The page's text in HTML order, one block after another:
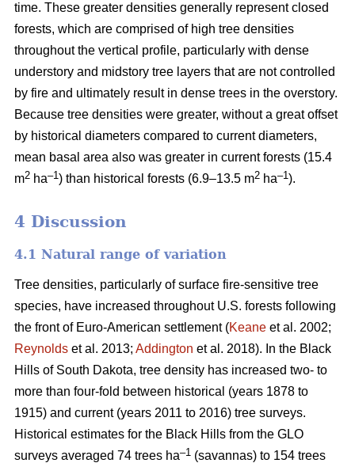
time. These greater densities generally represent closed
forests, which are comprised of high tree densities
throughout the vertical profile, particularly with dense
understory and midstory tree layers that are not controlled
by fire and ultimately result in dense trees in the overstory.
Because tree densities were greater, without a great offset
by historical diameters compared to current diameters,
mean basal area also was greater in current forests (15.4
m2 ha–1) than historical forests (6.9–13.5 m2 ha–1).
4 Discussion
4.1 Natural range of variation
Tree densities, particularly of surface fire-sensitive tree
species, have increased throughout U.S. forests following
the front of Euro-American settlement (Keane et al. 2002;
Reynolds et al. 2013; Addington et al. 2018). In the Black
Hills of South Dakota, tree density has increased two- to
more than four-fold between historical (years 1878 to
1915) and current (years 2011 to 2016) tree surveys.
Historical estimates for the Black Hills from the GLO
surveys averaged 74 trees ha–1 (savannas) to 154 trees